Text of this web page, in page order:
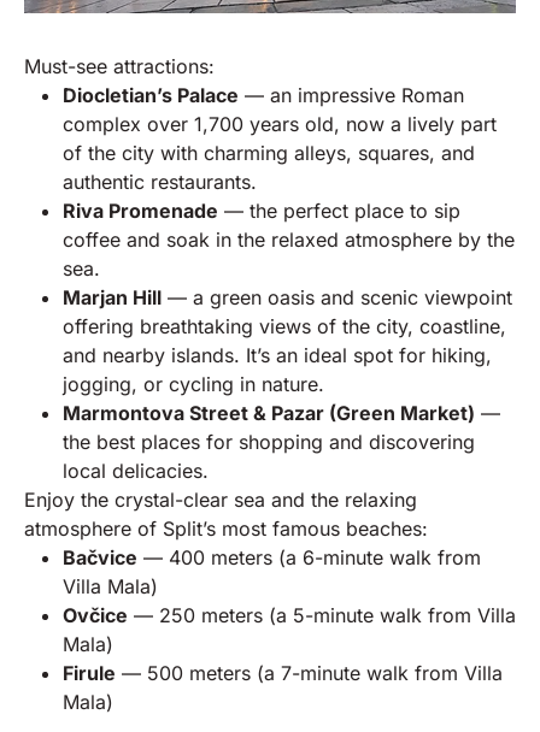
Must-see attractions:
Diocletian’s Palace — an impressive Roman
complex over 1,700 years old, now a lively part
of the city with charming alleys, squares, and
authentic restaurants.
Riva Promenade — the perfect place to sip
coffee and soak in the relaxed atmosphere by the
sea.
Marjan Hill — a green oasis and scenic viewpoint
offering breathtaking views of the city, coastline,
and nearby islands. It’s an ideal spot for hiking,
jogging, or cycling in nature.
Marmontova Street & Pazar (Green Market) —
the best places for shopping and discovering
local delicacies.
Enjoy the crystal-clear sea and the relaxing
atmosphere of Split’s most famous beaches:
Bačvice — 400 meters (a 6-minute walk from
Villa Mala)
Ovčice — 250 meters (a 5-minute walk from Villa
Mala)
Firule — 500 meters (a 7-minute walk from Villa
Mala)